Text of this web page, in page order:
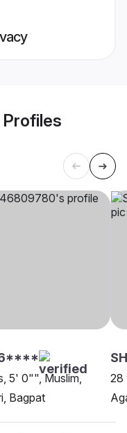
Profiles
5' 0"", Muslim,
Bagpat
28